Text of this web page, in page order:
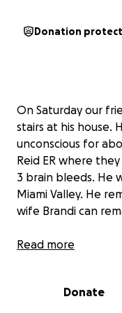
Donation
On Saturday our
stairs at his house.
unconscious for
Reid ER where
3 brain bleeds. He
Miami Valley. He
wife Brandi can
The third brain
to get updated
Read more
Donate